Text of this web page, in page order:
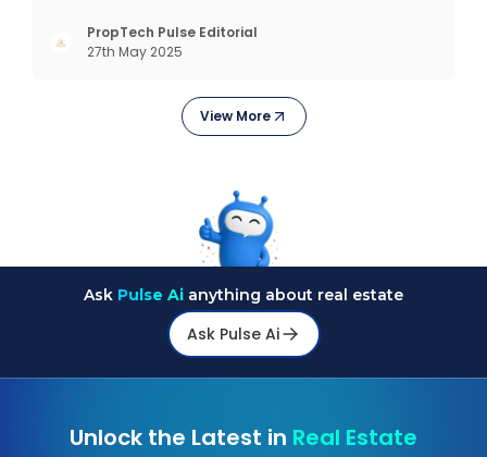
but through intelligent, real-time engagement
that drives tangible results. The Modern Sales
PropTech Pulse Editorial
27th May 2025
View More
Ask Pulse Ai anything about real estate
Ask Pulse Ai
Unlock the Latest in Real Estate